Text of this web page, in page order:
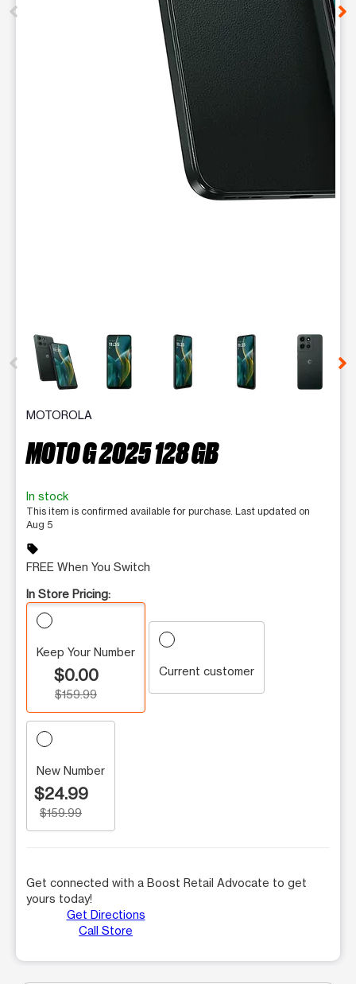
This carousel contains a column of small thumbnails.
MOTOROLA
MOTO G 2025 128 GB
In stock
This item is confirmed available for purchase. Last updated on
Aug 5
sell
FREE When You Switch
In Store Pricing:
Keep Your Number
$0.00
$159.99
Current customer
New Number
$24.99
$159.99
Get connected with a Boost Retail Advocate to get
yours today!
Get Directions
Call Store